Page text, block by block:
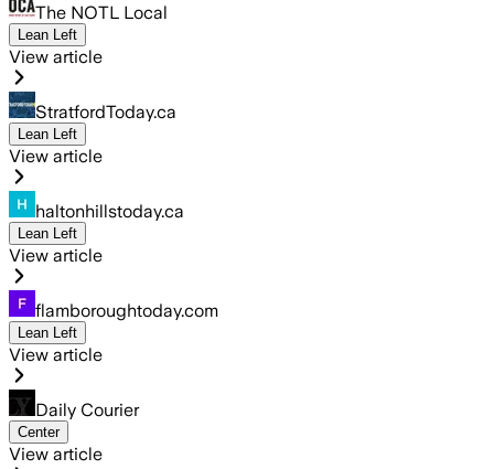
The NOTL Local
Lean Left
View article
StratfordToday.ca
Lean Left
View article
haltonhillstoday.ca
Lean Left
View article
flamboroughtoday.com
Lean Left
View article
Daily Courier
Center
View article